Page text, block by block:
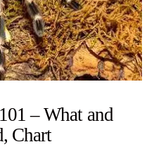
– What and
Chart